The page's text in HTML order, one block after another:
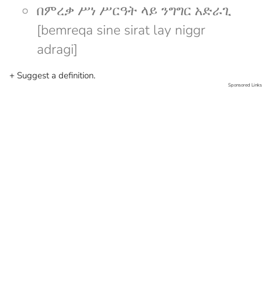
በምረቃ ሥነ ሥርዓት ላይ ንግግር አድራጊ
[bemreqa sine sirat lay niggr
adragi]
+ Suggest a definition.
Sponsored Links